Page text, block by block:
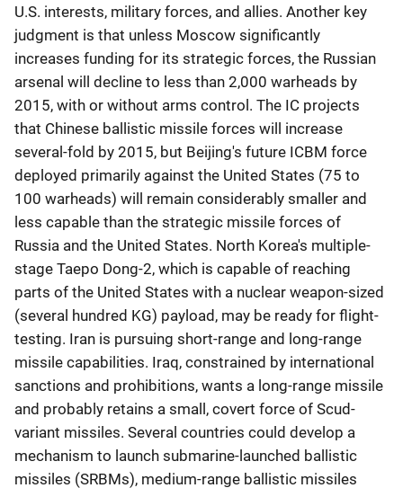
U.S. interests, military forces, and allies. Another key
judgment is that unless Moscow significantly
increases funding for its strategic forces, the Russian
arsenal will decline to less than 2,000 warheads by
2015, with or without arms control. The IC projects
that Chinese ballistic missile forces will increase
several-fold by 2015, but Beijing's future ICBM force
deployed primarily against the United States (75 to
100 warheads) will remain considerably smaller and
less capable than the strategic missile forces of
Russia and the United States. North Korea's multiple-
stage Taepo Dong-2, which is capable of reaching
parts of the United States with a nuclear weapon-sized
(several hundred KG) payload, may be ready for flight-
testing. Iran is pursuing short-range and long-range
missile capabilities. Iraq, constrained by international
sanctions and prohibitions, wants a long-range missile
and probably retains a small, covert force of Scud-
variant missiles. Several countries could develop a
mechanism to launch submarine-launched ballistic
missiles (SRBMs), medium-range ballistic missiles